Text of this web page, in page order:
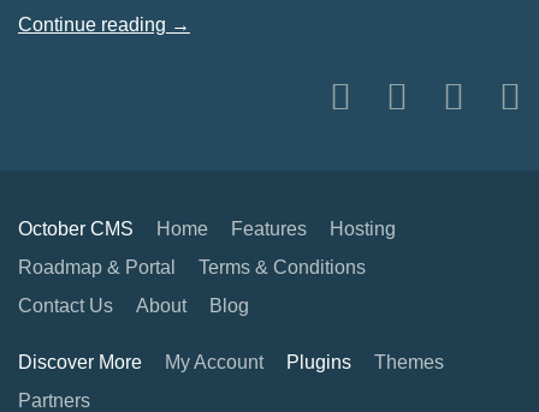
Continue reading →
October CMS Home Features
Hosting
Roadmap & Portal
Terms & Conditions
Contact Us
About Blog
Discover More My Account Plugins
Themes
Partners